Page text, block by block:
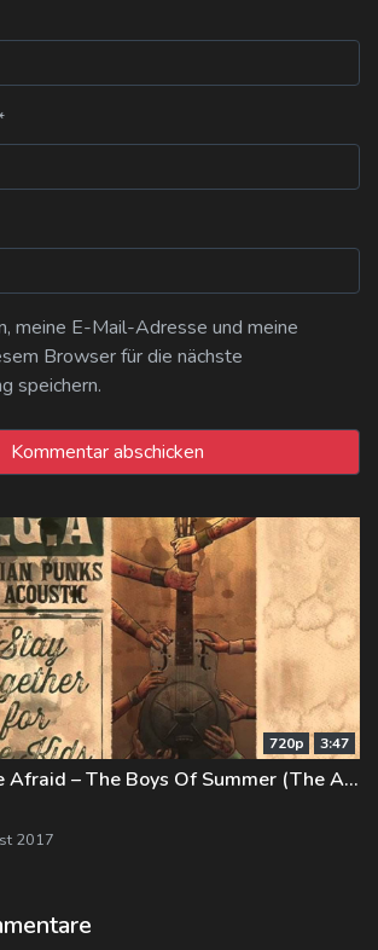
meine E-Mail-Adresse und meine
Browser für die nächste
speichern.
720p 3:47
PGA – For Those Afraid – The Boys Of Summer (The Ataris)
2017